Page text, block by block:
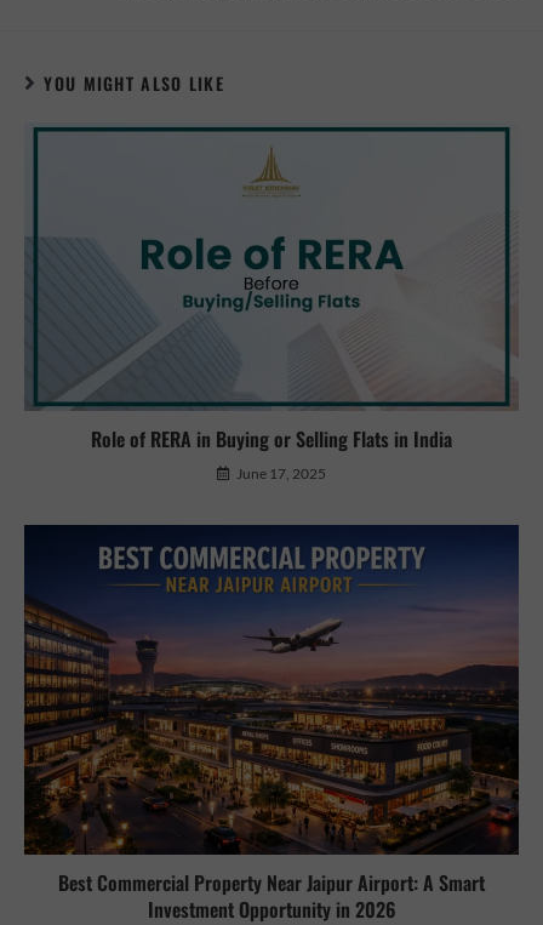
YOU MIGHT ALSO LIKE
Role of RERA in Buying or Selling Flats in India
June 17, 2025
Best Commercial Property Near Jaipur Airport: A Smart
Investment Opportunity in 2026